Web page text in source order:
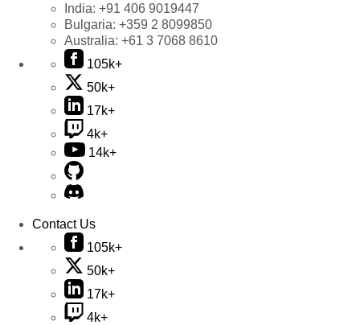
India: +91 406 9019447
Bulgaria: +359 2 8099850
Australia: +61 3 7068 8610
105k+
50k+
17k+
4k+
14k+
Contact Us
105k+
50k+
17k+
4k+